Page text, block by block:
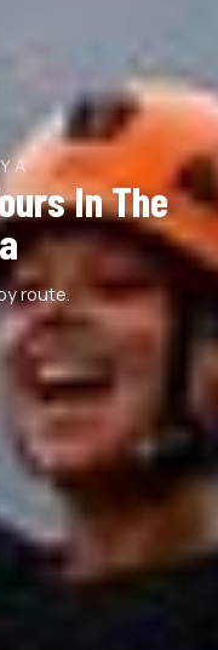
In The
route.